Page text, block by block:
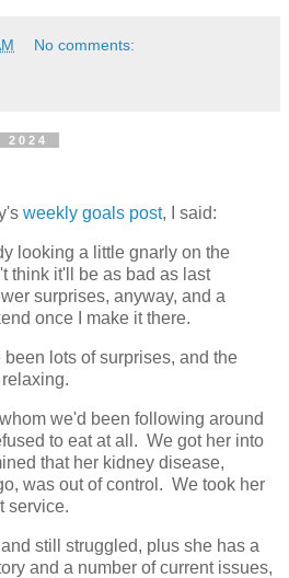
No comments:
weekly goals post, I said:
looking a little gnarly on the
think it'll be as bad as last
surprises, anyway, and a
once I make it there.
lots of surprises, and the
we'd been following around
to eat at all. We got her into
that her kidney disease,
was out of control. We took her
service.
still struggled, plus she has a
and a number of current issues,